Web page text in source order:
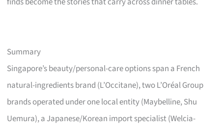
Summary
Singapore’s beauty/personal-care options span a French
natural-ingredients brand (L’Occitane), two L’Oréal Group
brands operated under one local entity (Maybelline, Shu
Uemura), a Japanese/Korean import specialist (Welcia-